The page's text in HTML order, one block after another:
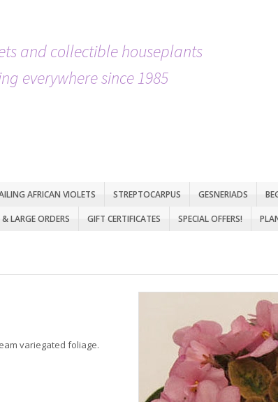
and collectible houseplants
everywhere since 1985
AFRICAN VIOLETS STREPTOCARPUS GESNERIADS
LARGE ORDERS GIFT CERTIFICATES SPECIAL OFFERS!
variegated foliage.